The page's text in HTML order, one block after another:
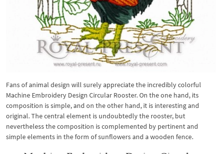
Fans of animal design will surely appreciate the incredibly colorful
Machine Embroidery Design Circular Rooster. On the one hand, its
composition is simple, and on the other hand, it is interesting and
original. The central element is undoubtedly the rooster, but
nevertheless the composition is complemented by pertinent and
simple elements in the form of sunflowers and a wooden fence.